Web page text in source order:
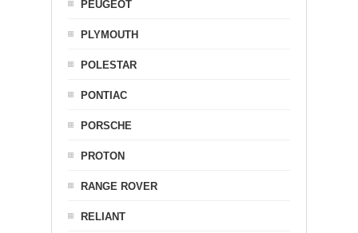
PEUGEOT
PLYMOUTH
POLESTAR
PONTIAC
PORSCHE
PROTON
RANGE ROVER
RELIANT